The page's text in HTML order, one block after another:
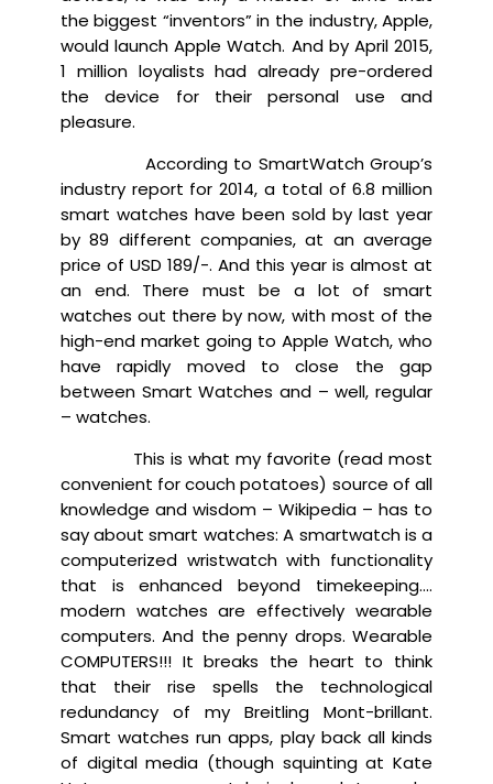
the biggest “inventors” in the industry, Apple,
would launch Apple Watch. And by April 2015,
1 million loyalists had already pre-ordered
the device for their personal use and
pleasure.
According to SmartWatch Group’s
industry report for 2014, a total of 6.8 million
smart watches have been sold by last year
by 89 different companies, at an average
price of USD 189/-. And this year is almost at
an end. There must be a lot of smart
watches out there by now, with most of the
high-end market going to Apple Watch, who
have rapidly moved to close the gap
between Smart Watches and – well, regular
– watches.
This is what my favorite (read most
convenient for couch potatoes) source of all
knowledge and wisdom – Wikipedia – has to
say about smart watches: A smartwatch is a
computerized wristwatch with functionality
that is enhanced beyond timekeeping….
modern watches are effectively wearable
computers. And the penny drops. Wearable
COMPUTERS!!! It breaks the heart to think
that their rise spells the technological
redundancy of my Breitling Mont-brillant.
Smart watches run apps, play back all kinds
of digital media (though squinting at Kate